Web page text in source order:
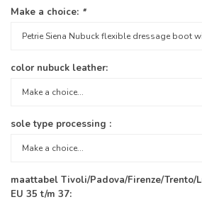
Make a choice: *
color nubuck leather:
sole type processing :
maattabel Tivoli/Padova/Firenze/Trento/
EU 35 t/m 37: